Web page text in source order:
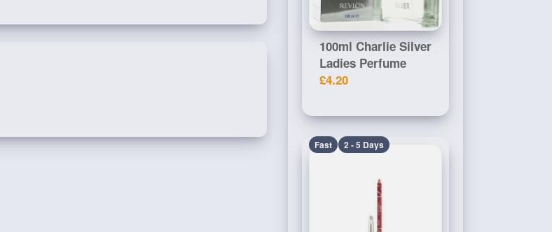
100ml Charlie Silver
Ladies Perfume
£4.20
Fast 2 - 5 Days